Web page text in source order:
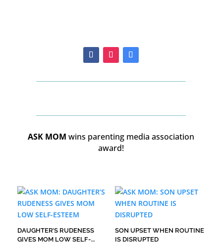
ASK MOM wins parenting media association
award!
DAUGHTER’S RUDENESS
GIVES MOM LOW SELF-
SON UPSET WHEN ROUTINE
IS DISRUPTED